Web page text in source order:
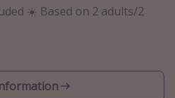
☀️ Based on 2 adults/2